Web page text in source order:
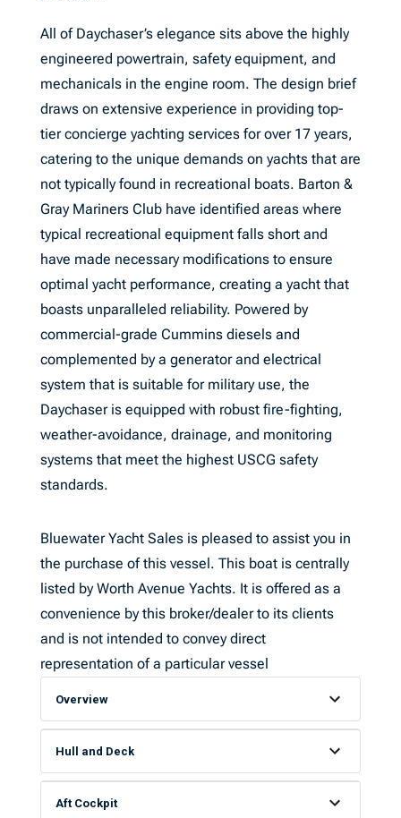
All of Daychaser’s elegance sits above the highly
engineered powertrain, safety equipment, and
mechanicals in the engine room. The design brief
draws on extensive experience in providing top-
tier concierge yachting services for over 17 years,
catering to the unique demands on yachts that are
not typically found in recreational boats. Barton &
Gray Mariners Club have identified areas where
typical recreational equipment falls short and
have made necessary modifications to ensure
optimal yacht performance, creating a yacht that
boasts unparalleled reliability. Powered by
commercial-grade Cummins diesels and
complemented by a generator and electrical
system that is suitable for military use, the
Daychaser is equipped with robust fire-fighting,
weather-avoidance, drainage, and monitoring
systems that meet the highest USCG safety
standards.
Bluewater Yacht Sales is pleased to assist you in
the purchase of this vessel. This boat is centrally
listed by Worth Avenue Yachts. It is offered as a
convenience by this broker/dealer to its clients
and is not intended to convey direct
representation of a particular vessel
Overview
Hull and Deck
Aft Cockpit